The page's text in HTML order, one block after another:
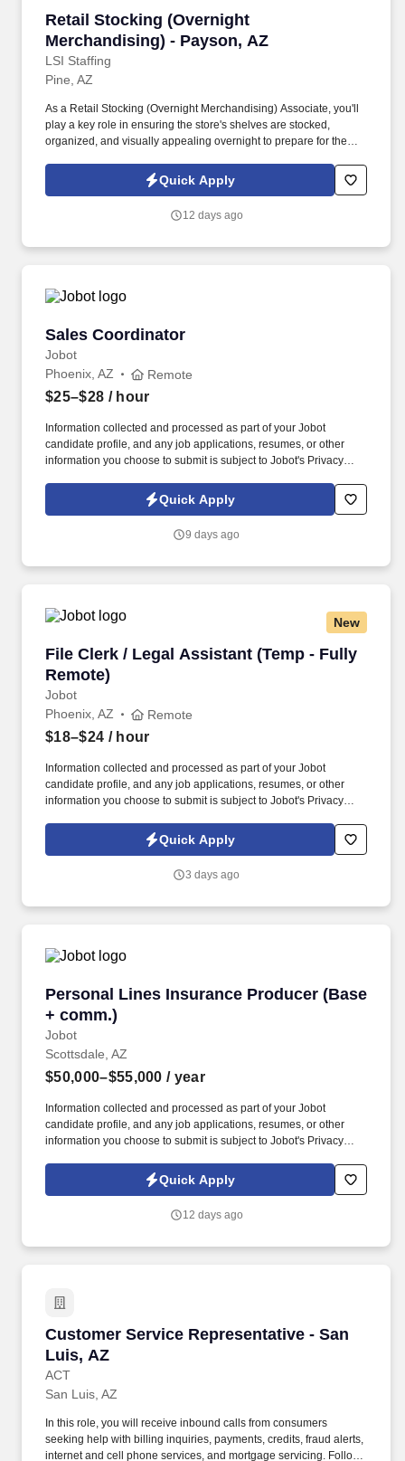
Retail Stocking (Overnight
Merchandising) - Payson, AZ
LSI Staffing
Retail Stocking (Overnight Merchandising) -
Pine, AZ
As a Retail Stocking (Overnight Merchandising) Associate, you'll
play a key role in ensuring the store's shelves are stocked,
organized, and visually appealing overnight to prepare for the
inventory, and support store readiness during overnight hours,
helping ensure a smooth remodel process.
Quick Apply
12 days ago
Sales Coordinator
Jobot
Sales Coordinator
Phoenix, AZ Remote
$25–$28 / hour
Information collected and processed as part of your Jobot
candidate profile, and any job applications, resumes, or other
information you choose to submit is subject to Jobot's Privacy
Jobot Notice Regarding Automated Employment Decision Tools
which are available at jobot.com/legal. As a Sales Coordinator
data reporting, pipeline optimization, manage complex reports,
Quick Apply
9 days ago
New
File Clerk / Legal Assistant (Temp - Fully
Remote)
Jobot
File Clerk / Legal Assistant (Temp - Fully
Phoenix, AZ Remote
$18–$24 / hour
Information collected and processed as part of your Jobot
candidate profile, and any job applications, resumes, or other
information you choose to submit is subject to Jobot's Privacy
Jobot Notice Regarding Automated Employment Decision Tools
which are available at jobot.com/legal. The firm is built on a
their full selves to work and prioritize the team's success - which is
Quick Apply
3 days ago
Personal Lines Insurance Producer (Base
+ comm.)
Jobot
Personal Lines Insurance Producer (Base +
Scottsdale, AZ
$50,000–$55,000 / year
Information collected and processed as part of your Jobot
candidate profile, and any job applications, resumes, or other
information you choose to submit is subject to Jobot's Privacy
Jobot Notice Regarding Automated Employment Decision Tools
which are available at jobot.com/legal. The Personal Lines
business through the sale of personal insurance products
Quick Apply
12 days ago
Customer Service Representative - San
Luis, AZ
ACT
Customer Service Representative - San Luis,
San Luis, AZ
In this role, you will receive inbound calls from consumers
seeking help with billing inquiries, payments, credits, fraud alerts,
internet and cell phone services, and mortgage servicing. Follows